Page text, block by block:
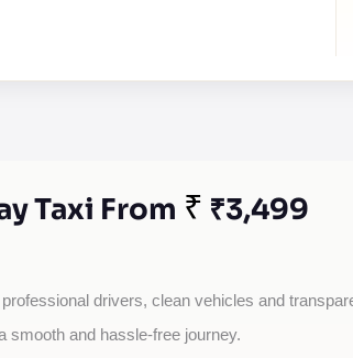
Taxi From ₹ ₹3,499
drivers, clean vehicles and
smooth and hassle-free journey.